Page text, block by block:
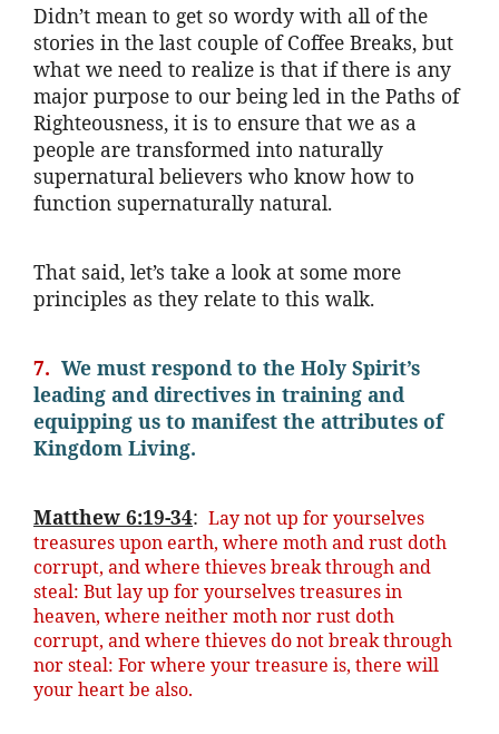
Didn’t mean to get so wordy with all of the
stories in the last couple of Coffee Breaks, but
what we need to realize is that if there is any
major purpose to our being led in the Paths of
Righteousness, it is to ensure that we as a
people are transformed into naturally
supernatural believers who know how to
function supernaturally natural.
That said, let’s take a look at some more
principles as they relate to this walk.
7. We must respond to the Holy Spirit’s
leading and directives in training and
equipping us to manifest the attributes of
Kingdom Living.
Matthew 6:19-34: Lay not up for yourselves
treasures upon earth, where moth and rust doth
corrupt, and where thieves break through and
steal: But lay up for yourselves treasures in
heaven, where neither moth nor rust doth
corrupt, and where thieves do not break through
nor steal: For where your treasure is, there will
your heart be also.